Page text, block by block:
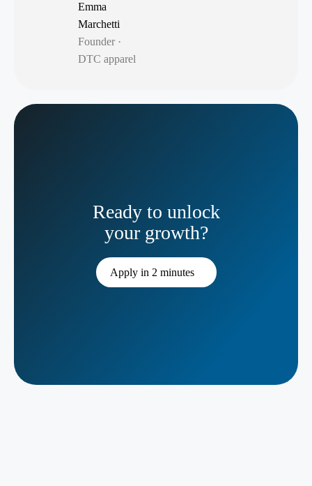
Emma
Marchetti
Founder ·
DTC apparel
Ready to unlock
your growth?
Apply in 2 minutes